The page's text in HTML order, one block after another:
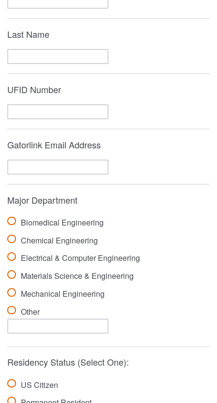
Last Name
UFID Number
Gatorlink Email Address
Major Department
Biomedical Engineering
Chemical Engineering
Electrical & Computer Engineering
Materials Science & Engineering
Mechanical Engineering
Other
Residency Status (Select One):
US Citizen